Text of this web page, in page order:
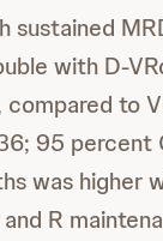
sustained
with D-
to
95 percent
was higher
R